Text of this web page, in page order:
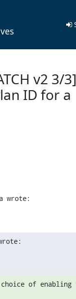
v2 3/
ID for a
wrote:
choice of